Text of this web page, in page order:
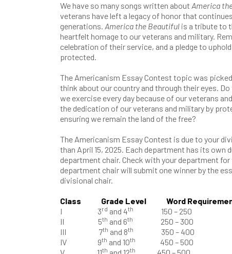
We have so many songs written about America
veterans have left a legacy of honor that
generations. America the Beautiful is a tribute to
heartfelt homage to our veterans and military.
celebration of their service, and a pledge to
protected.
The Americanism Essay Contest topic was
think about our country and through their eyes.
we exercise every day because of our veterans
the dedication of our veterans and military by
ensuring we remain the land of the free?
The Americanism Essay Contest is due to your
than April 15, 2025. Each department has its own
department chair. Check with your department for
department chair will submit one winner by the
divisional chair.
Class Grade Level Word
I 3rd and 4th
150 – 250
II 5th and 6th
250 – 300
III 7th and 8th
350 – 400
IV 9th and 10th
450 – 500
th th